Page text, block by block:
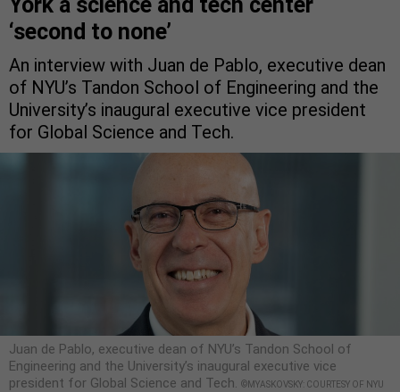
‘second to none’
An interview with Juan de Pablo, executive dean
of NYU’s Tandon School of Engineering and the
University’s inaugural executive vice president
for Global Science and Tech.
Juan de Pablo, executive dean of NYU’s Tandon School of
Engineering and the University’s inaugural executive vice
president for Global Science and Tech. ©MYASKOVSKY: COURTESY OF NYU